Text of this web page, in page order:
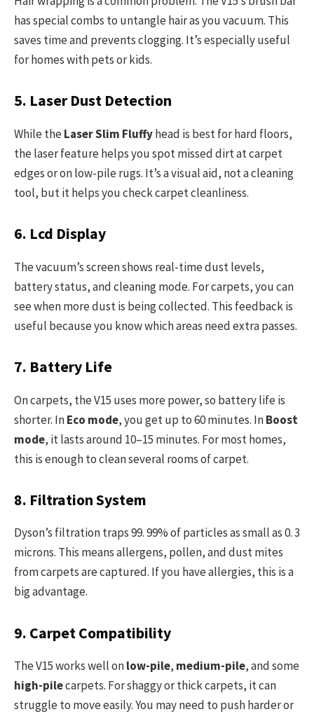
has special combs to untangle hair as you vacuum. This
saves time and prevents clogging. It’s especially useful
for homes with pets or kids.
5. Laser Dust Detection
While theLaser Slim Fluffyhead is best for hard floors,
the laser feature helps you spot missed dirt at carpet
edges or on low-pile rugs. It’s a visual aid, not a cleaning
tool, but it helps you check carpet cleanliness.
6. Lcd Display
The vacuum’s screen shows real-time dust levels,
battery status, and cleaning mode. For carpets, you can
see when more dust is being collected. This feedback is
useful because you know which areas need extra passes.
7. Battery Life
On carpets, the V15 uses more power, so battery life is
shorter. InEco mode, you get up to 60 minutes. InBoost
mode, it lasts around 10–15 minutes. For most homes,
this is enough to clean several rooms of carpet.
8. Filtration System
Dyson’s filtration traps 99. 99% of particles as small as 0. 3
microns. This means allergens, pollen, and dust mites
from carpets are captured. If you have allergies, this is a
big advantage.
9. Carpet Compatibility
The V15 works well onlow-pile, medium-pile, and some
high-pilecarpets. For shaggy or thick carpets, it can
struggle to move easily. You may need to push harder or